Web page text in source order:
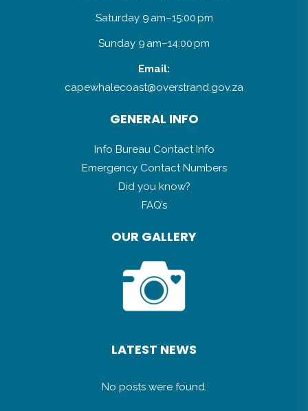
Saturday 9 am–15:00 pm
Sunday 9 am–14:00 pm
Email:
capewhalecoast@overstrand.gov.za
GENERAL INFO
Info Bureau Contact Info
Emergency Contact Numbers
Did you know?
FAQ’s
OUR GALLERY
LATEST NEWS
No posts were found.